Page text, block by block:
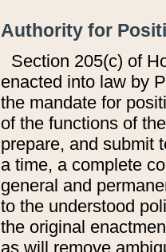
Authority for
Section 205(c) of
enacted into law by
the mandate for
of the functions of
prepare, and submit
a time, a complete
general and
to the understood
the original
as will remove